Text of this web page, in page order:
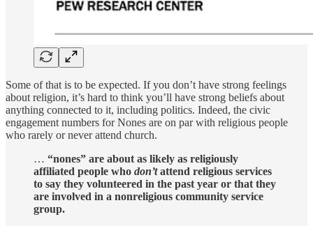
Some of that is to be expected. If you don’t have strong feelings
about religion, it’s hard to think you’ll have strong beliefs about
anything connected to it, including politics. Indeed, the civic
engagement numbers for Nones are on par with religious people
who rarely or never attend church.
… “nones” are about as likely as religiously
affiliated people who don’tattend religious services
to say they volunteered in the past year or that they
are involved in a nonreligious community service
group.